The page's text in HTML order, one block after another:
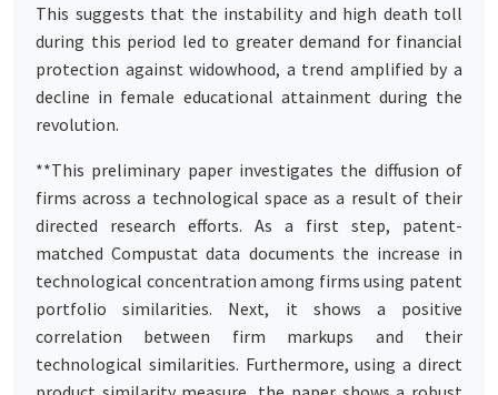
This suggests that the instability and high death toll
during this period led to greater demand for financial
protection against widowhood, a trend amplified by a
decline in female educational attainment during the
revolution.
**This preliminary paper investigates the diffusion of
firms across a technological space as a result of their
directed research efforts. As a first step, patent-
matched Compustat data documents the increase in
technological concentration among firms using patent
portfolio similarities. Next, it shows a positive
correlation between firm markups and their
technological similarities. Furthermore, using a direct